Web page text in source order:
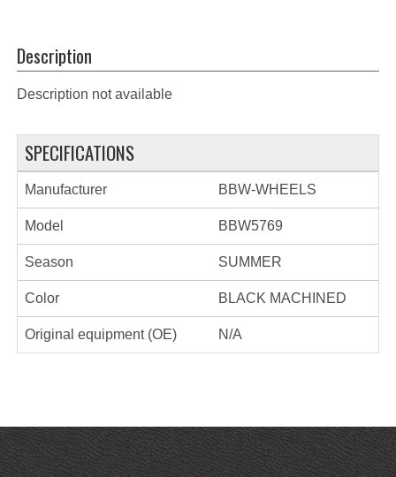
Description
Description not available
SPECIFICATIONS
Manufacturer BBW-WHEELS
Model BBW5769
Season SUMMER
Color BLACK MACHINED
Original equipment (OE) N/A